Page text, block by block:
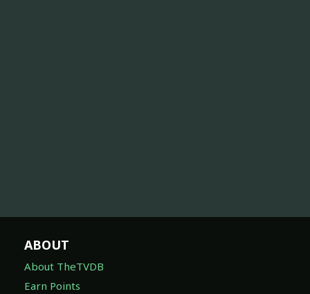
ABOUT
About TheTVDB
Earn Points